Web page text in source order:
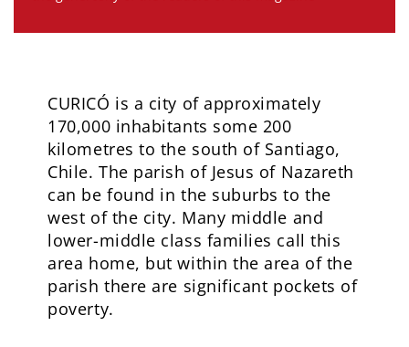
CURICÓ is a city of approximately
170,000 inhabitants some 200
kilometres to the south of Santiago,
Chile. The parish of Jesus of Nazareth
can be found in the suburbs to the
west of the city. Many middle and
lower-middle class families call this
area home, but within the area of the
parish there are significant pockets of
poverty.